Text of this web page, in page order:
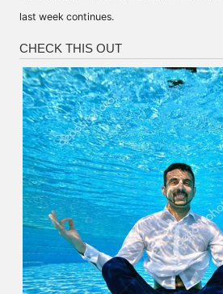
last week continues.